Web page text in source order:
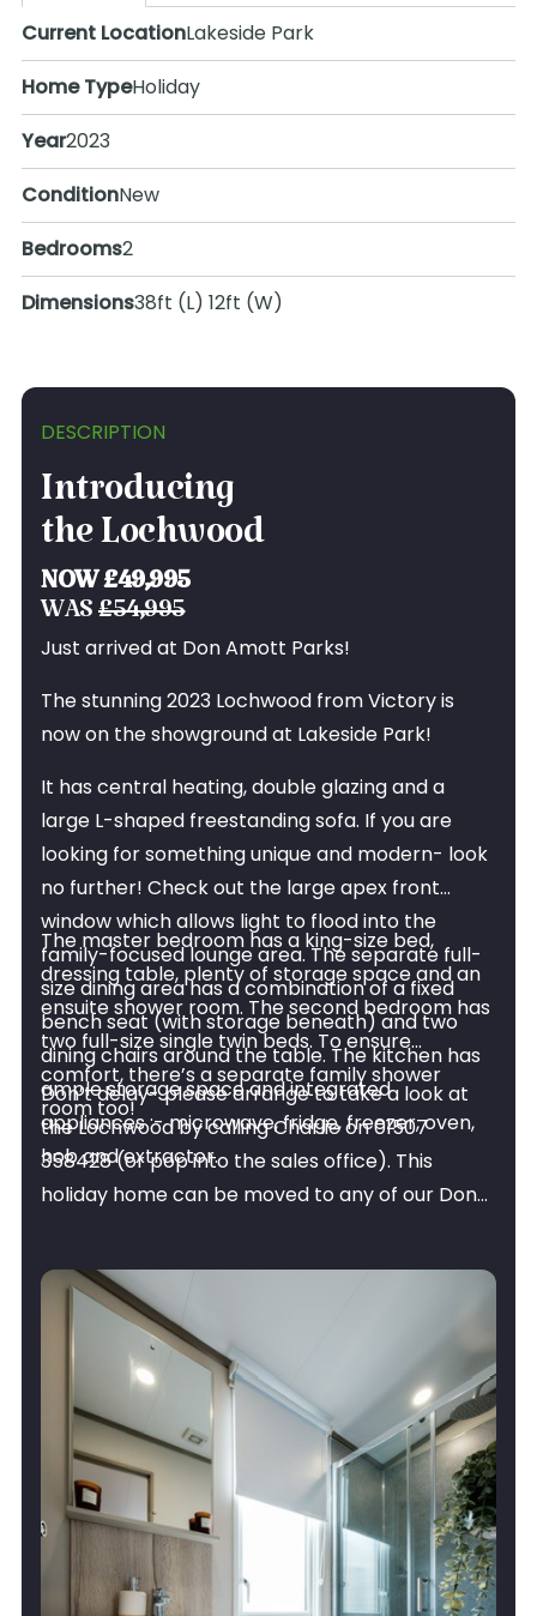
Current LocationLakeside Park
Home TypeHoliday
Year2023
ConditionNew
Bedrooms2
Dimensions38ft (L) 12ft (W)
DESCRIPTION
Introducing
the Lochwood
WAS£54,995
NOW £49,995
Just arrived at Don Amott Parks!
The stunning 2023 Lochwood from Victory is
now on the showground at Lakeside Park!
It has central heating, double glazing and a
large L-shaped freestanding sofa. If you are
looking for something unique and modern- look
no further! Check out the large apex front
window which allows light to flood into the
family-focused lounge area. The separate full-
size dining area has a combination of a fixed
bench seat (with storage beneath) and two
dining chairs around the table. The kitchen has
ample storage space and integrated
appliances :- microwave, fridge, freezer, oven,
hob and extractor.
The master bedroom has a king-size bed,
dressing table, plenty of storage space and an
ensuite shower room. The second bedroom has
two full-size single twin beds. To ensure
comfort, there’s a separate family shower
room too!
Don’t delay- please arrange to take a look at
the Lochwood by calling Charlie on 01507
358428 (or pop into the sales office). This
holiday home can be moved to any of our Don